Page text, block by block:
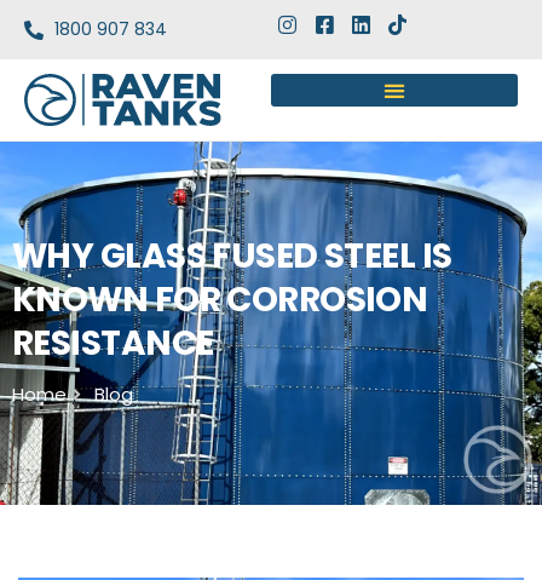
1800 907 834
WHY GLASS FUSED STEEL IS
KNOWN FOR CORROSION
RESISTANCE
Home Blog